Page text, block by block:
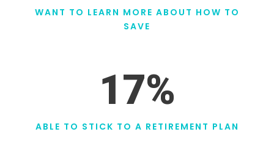
WANT TO LEARN MORE ABOUT HOW TO
SAVE
17%
ABLE TO STICK TO A RETIREMENT PLAN